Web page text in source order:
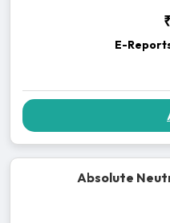
E-
Absolute